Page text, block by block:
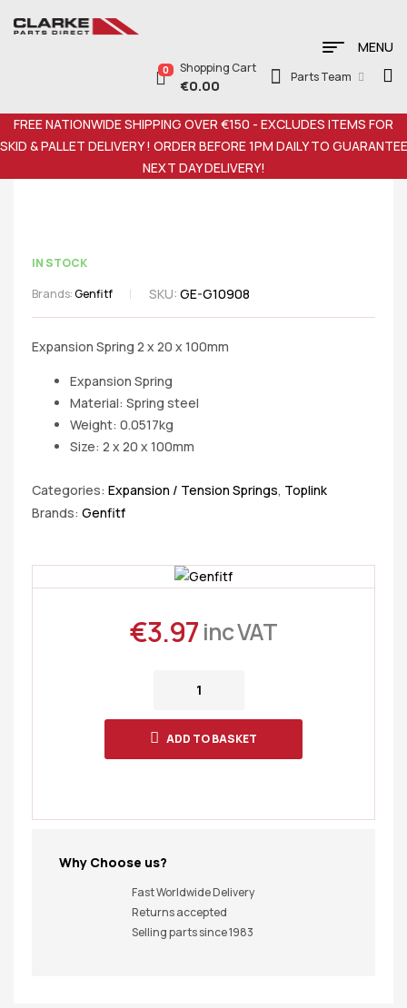
MENU
0 Shopping Cart
€0.00
Parts Team
FREE NATIONWIDE SHIPPING OVER €150 - EXCLUDES ITEMS FOR
SKID & PALLET DELIVERY ! ORDER BEFORE 1PM DAILY TO GUARANTEE
NEXT DAY DELIVERY!
IN STOCK
Brands:Genfitf SKU: GE-G10908
Expansion Spring 2 x 20 x 100mm
Expansion Spring
Material: Spring steel
Weight: 0.0517kg
Size: 2 x 20 x 100mm
Categories: Expansion / Tension Springs, Toplink
Brands: Genfitf
€3.97 inc VAT
ADD TO BASKET
Why Choose us?
Fast Worldwide Delivery
Returns accepted
Selling parts since 1983